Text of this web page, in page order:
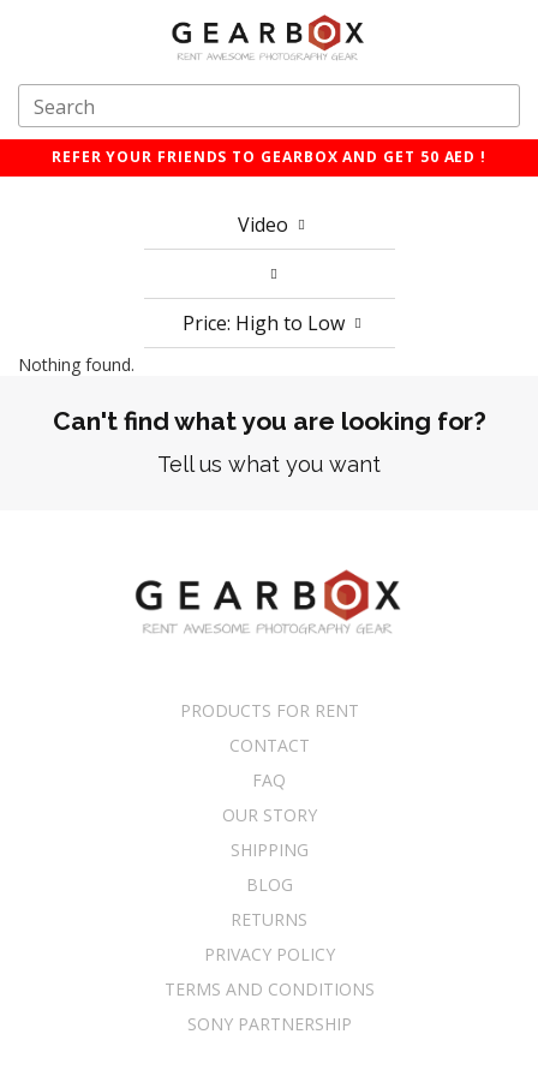
REFER YOUR FRIENDS TO GEARBOX AND GET 50 AED !
Video
Price: High to Low
Nothing found.
Can't find what you are looking for?
Tell us what you want
PRODUCTS FOR RENT
CONTACT
FAQ
OUR STORY
SHIPPING
BLOG
RETURNS
PRIVACY POLICY
TERMS AND CONDITIONS
SONY PARTNERSHIP